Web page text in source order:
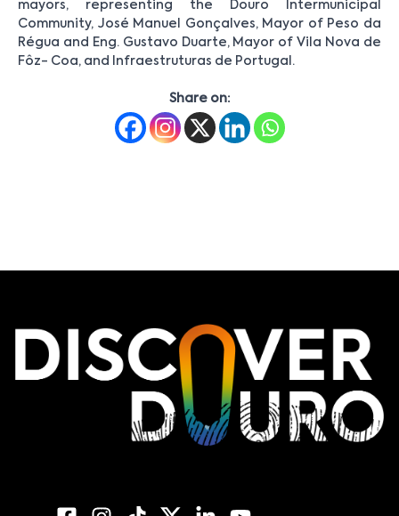
mayors, representing the Douro Intermunicipal
Community, José Manuel Gonçalves, Mayor of Peso da
Régua and Eng. Gustavo Duarte, Mayor of Vila Nova de
Fôz- Coa, and Infraestruturas de Portugal.
Share on: